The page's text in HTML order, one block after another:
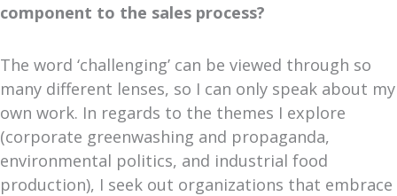
component to the sales process?
The word ‘challenging’ can be viewed through so
many different lenses, so I can only speak about my
own work. In regards to the themes I explore
(corporate greenwashing and propaganda,
environmental politics, and industrial food
production), I seek out organizations that embrace